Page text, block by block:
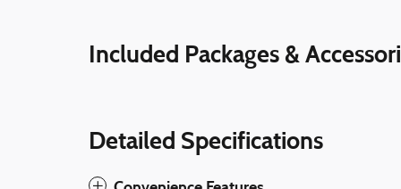
Included Packages &
Detailed Specifications